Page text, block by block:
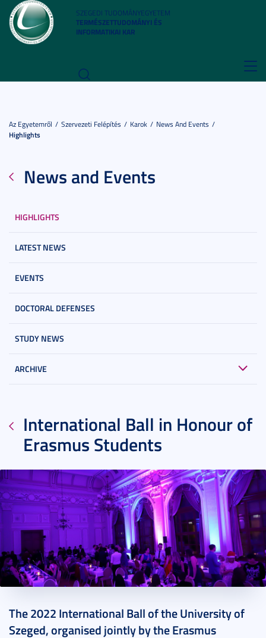
SZEGEDI TUDOMÁNYEGYETEM
TERMÉSZETTUDOMÁNYI ÉS
INFORMATIKAI KAR
Az Egyetemről Szervezeti Felépítés Karok
News And Events
Highlights
News and Events
HIGHLIGHTS
LATEST NEWS
EVENTS
DOCTORAL DEFENSES
STUDY NEWS
ARCHIVE
International Ball in Honour of
Erasmus Students
The 2022 International Ball of the University of
Szeged, organised jointly by the Erasmus